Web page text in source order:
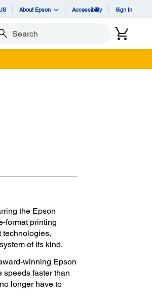
About Epson Accessibility Sign In
the Epson
format printing
technologies,
of its kind.
winning Epson
faster than
longer have to